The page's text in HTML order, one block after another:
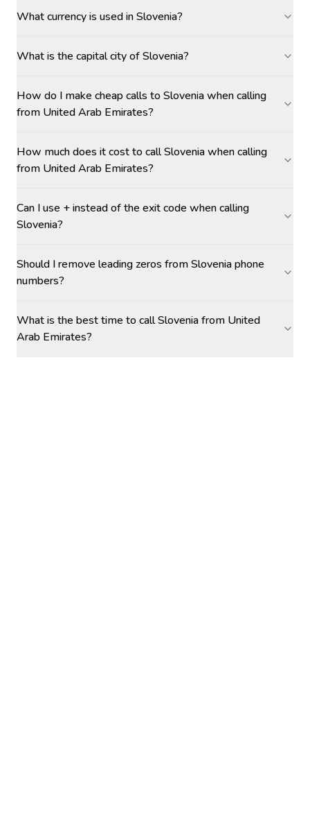
What currency is used in Slovenia?
What is the capital city of Slovenia?
How do I make cheap calls to Slovenia when calling
from United Arab Emirates?
How much does it cost to call Slovenia when calling
from United Arab Emirates?
Can I use + instead of the exit code when calling
Slovenia?
Should I remove leading zeros from Slovenia phone
numbers?
What is the best time to call Slovenia from United
Arab Emirates?